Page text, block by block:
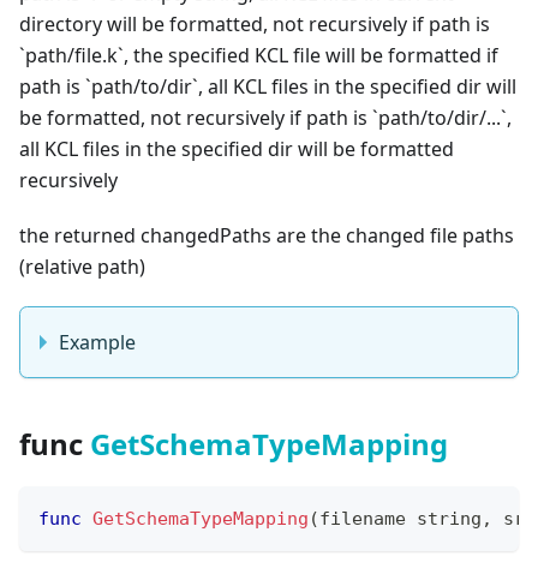
directory will be formatted, not recursively if path is
`path/file.k`, the specified KCL file will be formatted if
path is `path/to/dir`, all KCL files in the specified dir will
be formatted, not recursively if path is `path/to/dir/...`,
all KCL files in the specified dir will be formatted
recursively
the returned changedPaths are the changed file paths
(relative path)
Example
func GetSchemaTypeMapping
func GetSchemaTypeMapping (filename string ,